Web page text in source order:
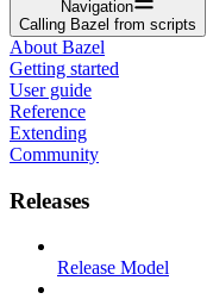
Navigation
Calling Bazel from scripts
About Bazel
Getting started
User guide
Reference
Extending
Community
Releases
Release Model